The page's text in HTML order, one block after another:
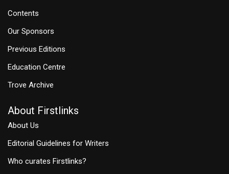
Contents
Our Sponsors
Previous Editions
Education Centre
Trove Archive
About Firstlinks
About Us
Editorial Guidelines for Writers
Who curates Firstlinks?